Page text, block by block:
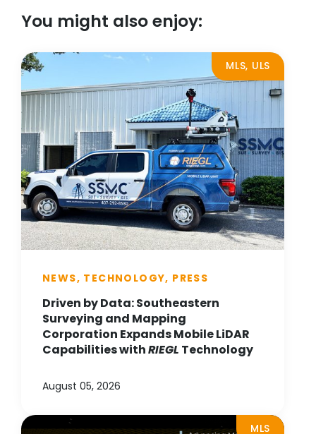
You might also enjoy:
MLS, ULS
NEWS, TECHNOLOGY, PRESS
Driven by Data: Southeastern
Surveying and Mapping
Corporation Expands Mobile LiDAR
Capabilities withRIEGL Technology
August 05, 2026
MLS